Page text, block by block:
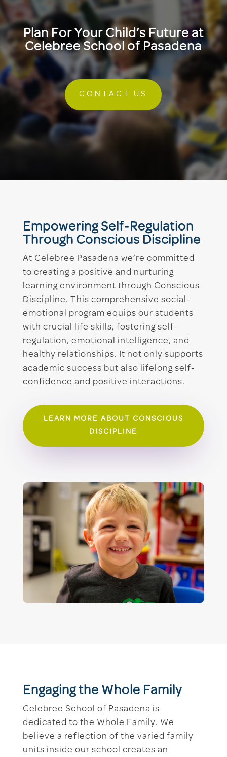
Plan For Your Child’s Future at
Celebree School of Pasadena
CONTACT US
Empowering Self-Regulation
Through Conscious Discipline
At Celebree Pasadena we’re committed
to creating a positive and nurturing
learning environment through Conscious
Discipline. This comprehensive social-
emotional program equips our students
with crucial life skills, fostering self-
regulation, emotional intelligence, and
healthy relationships. It not only supports
academic success but also lifelong self-
confidence and positive interactions.
LEARN MORE ABOUT CONSCIOUS
DISCIPLINE
Engaging the Whole Family
Celebree School of Pasadena is
dedicated to the Whole Family. We
believe a reflection of the varied family
units inside our school creates an